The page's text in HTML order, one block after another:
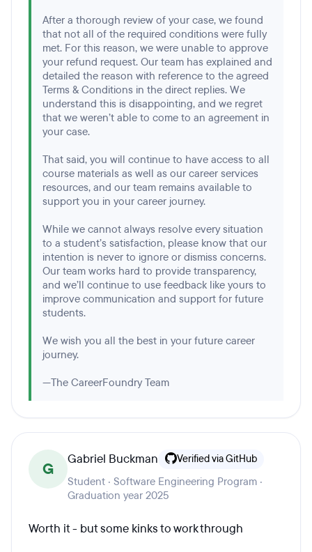
After a thorough review of your case, we found
that not all of the required conditions were fully
met. For this reason, we were unable to approve
your refund request. Our team has explained and
detailed the reason with reference to the agreed
Terms & Conditions in the direct replies. We
understand this is disappointing, and we regret
that we weren’t able to come to an agreement in
your case.
That said, you will continue to have access to all
course materials as well as our career services
resources, and our team remains available to
support you in your career journey.
While we cannot always resolve every situation
to a student’s satisfaction, please know that our
intention is never to ignore or dismiss concerns.
Our team works hard to provide transparency,
and we’ll continue to use feedback like yours to
improve communication and support for future
students.
We wish you all the best in your future career
journey.
—The CareerFoundry Team
G
Gabriel Buckman Verified via GitHub
Student · Software Engineering Program ·
Graduation year 2025
Worth it - but some kinks to work through